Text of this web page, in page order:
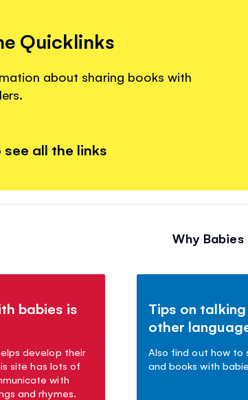
Quicklinks
about sharing books with
all the links
Why
babies is
develop their
site has lots of
with
and rhymes.
Tips on
other
Also find out how to
and books with